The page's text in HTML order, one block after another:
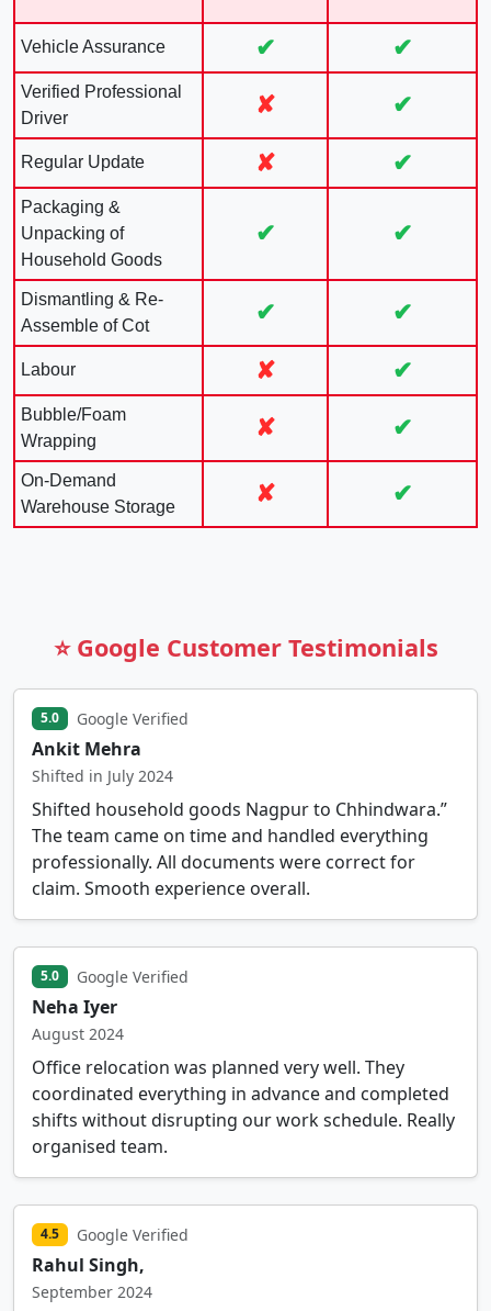
Vehicle Assurance ✔ ✔
Verified Professional
Driver
✘ ✔
Regular Update ✘ ✔
Packaging &
Unpacking of
Household Goods
✔ ✔
Dismantling & Re-
Assemble of Cot
✔ ✔
Labour ✘ ✔
Bubble/Foam
Wrapping
✘ ✔
On-Demand
Warehouse Storage
✘ ✔
⭐ Google Customer Testimonials
5.0 Google Verified
Ankit Mehra
Shifted in July 2024
Shifted household goods Nagpur to Chhindwara.”
The team came on time and handled everything
professionally. All documents were correct for
claim. Smooth experience overall.
5.0 Google Verified
Neha Iyer
August 2024
Office relocation was planned very well. They
coordinated everything in advance and completed
shifts without disrupting our work schedule. Really
organised team.
4.5 Google Verified
Rahul Singh,
September 2024